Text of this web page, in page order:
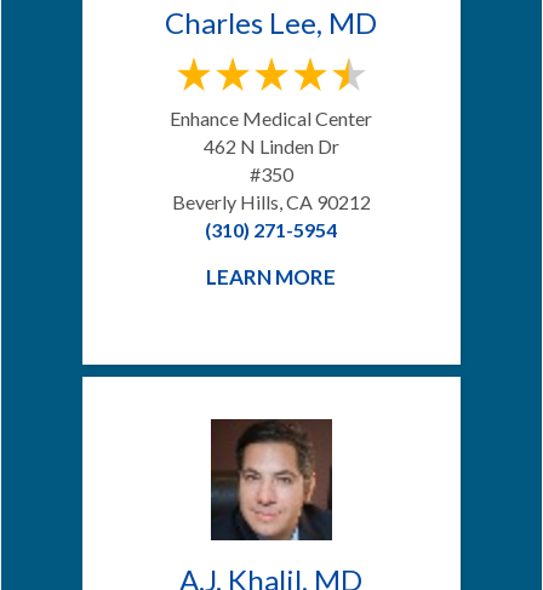
Charles Lee, MD
Enhance Medical Center
462 N Linden Dr
#350
Beverly Hills, CA 90212
(310) 271-5954
LEARN MORE
A.J. Khalil, MD